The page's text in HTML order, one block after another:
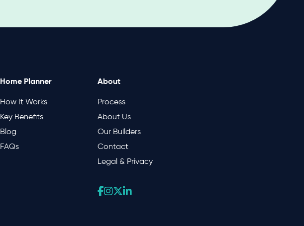
Home Planner
How It Works
Key Benefits
Blog
FAQs
About
Process
About Us
Our Builders
Contact
Legal & Privacy